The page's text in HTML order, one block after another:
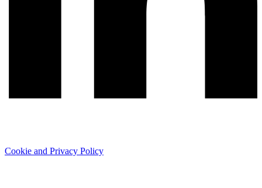
Cookie and Privacy Policy